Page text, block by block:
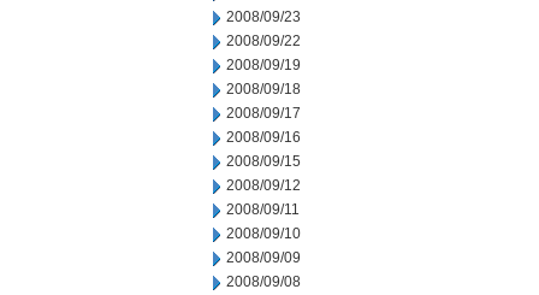
2008/09/23
2008/09/22
2008/09/19
2008/09/18
2008/09/17
2008/09/16
2008/09/15
2008/09/12
2008/09/11
2008/09/10
2008/09/09
2008/09/08